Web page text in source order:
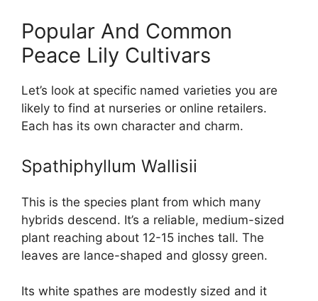
Popular And Common
Peace Lily Cultivars
Let’s look at specific named varieties you are
likely to find at nurseries or online retailers.
Each has its own character and charm.
Spathiphyllum Wallisii
This is the species plant from which many
hybrids descend. It’s a reliable, medium-sized
plant reaching about 12-15 inches tall. The
leaves are lance-shaped and glossy green.
Its white spathes are modestly sized and it